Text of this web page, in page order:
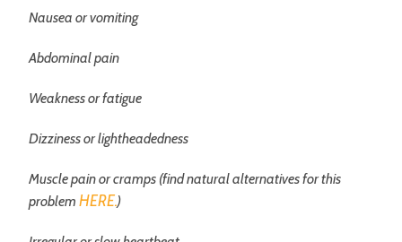
Nausea or vomiting
Abdominal pain
Weakness or fatigue
Dizziness or lightheadedness
Muscle pain or cramps (find natural alternatives for this
problemHERE.)